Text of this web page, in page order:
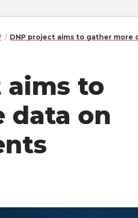
DNP project aims to gather more
aims to
data on